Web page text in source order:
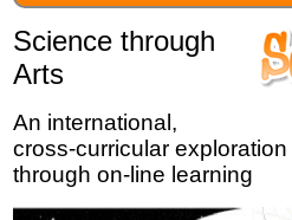
Science through
Arts
An international,
cross-curricular
through on-line learning